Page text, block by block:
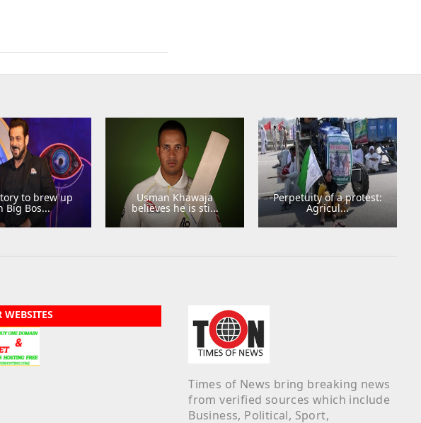
to brew up
Big Bos...
Usman Khawaja
believes he is sti...
Perpetuity of a protest:
Agricul...
WEBSITES
Times of News bring breaking news
from verified sources which include
Business, Political, Sport,